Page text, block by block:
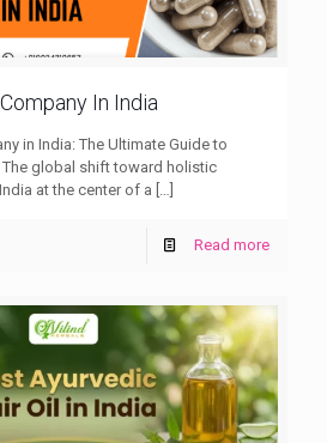
In India
in India: The Ultimate Guide to
The global shift toward holistic
at the center of a […]
Read more